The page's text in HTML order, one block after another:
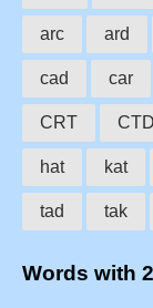
arc ard
cad car
CRT CTD
hat kat
tad tak
Words with